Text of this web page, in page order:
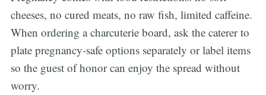
cheeses, no cured meats, no raw fish, limited caffeine.
When ordering a charcuterie board, ask the caterer to
plate pregnancy-safe options separately or label items
so the guest of honor can enjoy the spread without
worry.